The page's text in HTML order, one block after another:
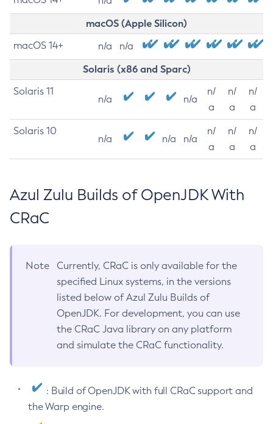
macOS (Apple Silicon)
macOS 14+ n/a n/a
Solaris (x86 and Sparc)
Solaris 11
n/a n/a
n/
a
n/
a
n/
a
Solaris 10
n/a n/a n/a
n/
a
n/
a
n/
a
Azul Zulu Builds of OpenJDK With
CRaC
Note
Currently, CRaC is only available for the
specified Linux systems, in the versions
listed below of Azul Zulu Builds of
OpenJDK. For development, you can use
the CRaC Java library on any platform
and simulate the CRaC functionality.
: Build of OpenJDK with full CRaC support and
the Warp engine.